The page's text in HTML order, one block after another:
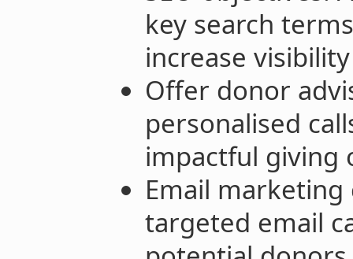
key search
increase
Offer donor
personalised
impactful giving
Email
targeted email